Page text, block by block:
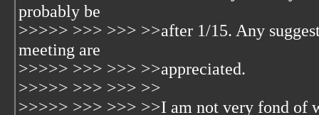
probably be
>>>>> >>> >>> >>after 1/15. Any
meeting are
>>>>> >>> >>> >>appreciated.
>>>>> >>> >>> >>
>>>>> >>> >>> >>I am not very fond of